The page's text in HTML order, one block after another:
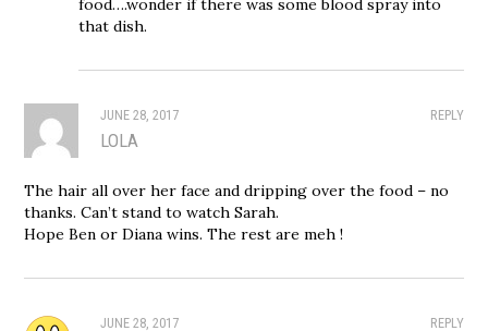
that dish.
REPLY
JUNE 28, 2017
LOLA
The hair all over her face and dripping over the food – no
thanks. Can’t stand to watch Sarah.
Hope Ben or Diana wins. The rest are meh !
REPLY
JUNE 28, 2017